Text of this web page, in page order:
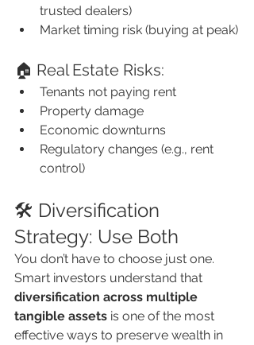
trusted dealers)
Market timing risk (buying at peak)
🏠 Real Estate Risks:
Tenants not paying rent
Property damage
Economic downturns
Regulatory changes (e.g., rent
control)
🛠️ Diversification
Strategy: Use Both
You don’t have to choose just one.
Smart investors understand that
diversification across multiple
tangible assets is one of the most
effective ways to preserve wealth in